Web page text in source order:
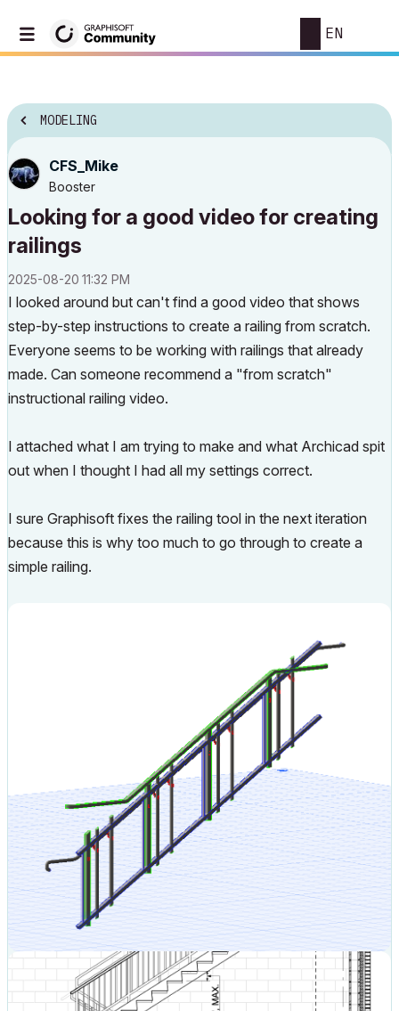
EN
MODELING
CFS_Mike
Booster
Looking for a good video for creating
railings
‎2025-08-20 11:32 PM
I looked around but can't find a good video that shows
step-by-step instructions to create a railing from scratch.
Everyone seems to be working with railings that already
made. Can someone recommend a "from scratch"
instructional railing video.
I attached what I am trying to make and what Archicad spit
out when I thought I had all my settings correct.
I sure Graphisoft fixes the railing tool in the next iteration
because this is why too much to go through to create a
simple railing.